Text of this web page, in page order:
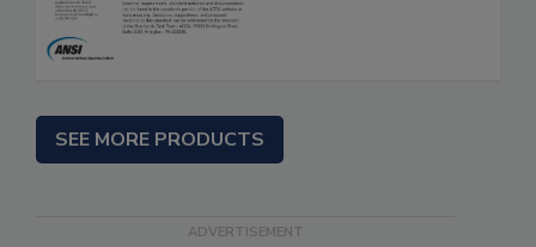
SEE MORE PRODUCTS